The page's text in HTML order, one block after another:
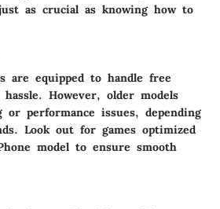
as crucial as knowing how to
are equipped to handle free
However, older models
or performance issues, depending
Look out for games optimized
model to ensure smooth